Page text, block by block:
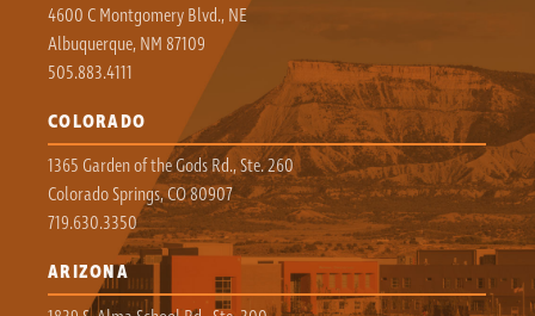
4600 C Montgomery Blvd., NE
Albuquerque, NM 87109
505.883.4111
COLORADO
1365 Garden of the Gods Rd., Ste. 260
Colorado Springs, CO 80907
719.630.3350
ARIZONA